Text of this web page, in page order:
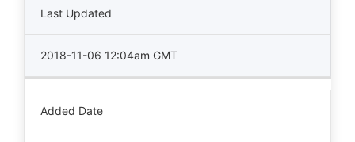
Last Updated
2018-11-06 12:04am GMT
Added Date